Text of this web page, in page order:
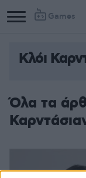
Games
Column
Κλόι
Όλα τα